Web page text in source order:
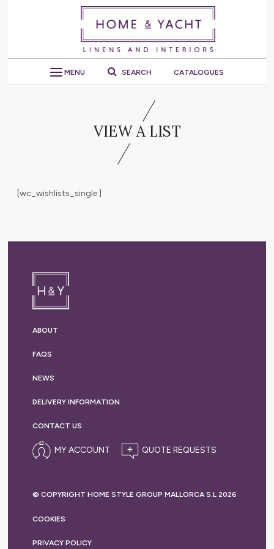
MENU SEARCH CATALOGUES
VIEW A LIST
[wc_wishlists_single ]
ABOUT
FAQS
NEWS
DELIVERY INFORMATION
CONTACT US
MY ACCOUNT
© COPYRIGHT HOME STYLE GROUP MALLORCA S.L 2026
COOKIES
PRIVACY POLICY